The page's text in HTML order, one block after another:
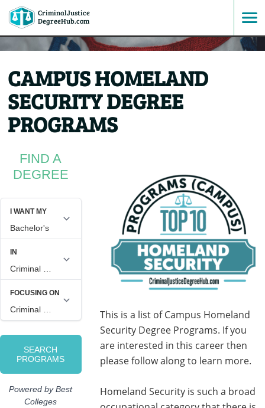
CriminalJustice
DegreeHub.com
SKIP
TO
CONTENT
CAMPUS HOMELAND
SECURITY DEGREE
PROGRAMS
This is a list of Campus Homeland
Security Degree Programs. If you
are interested in this career then
please follow along to learn more.
Homeland Security is such a broad
FIND A
DEGREE